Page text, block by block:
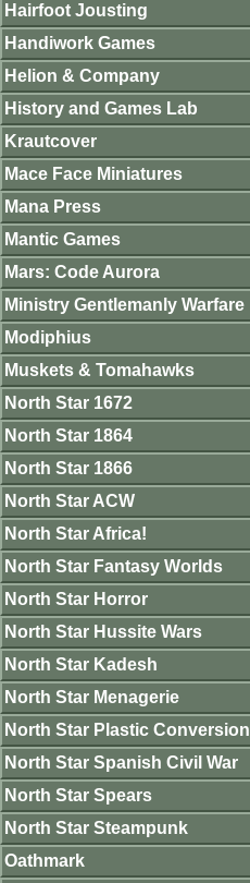
Hairfoot Jousting
Handiwork Games
Helion & Company
History and Games Lab
Krautcover
Mace Face Miniatures
Mana Press
Mantic Games
Mars: Code Aurora
Ministry Gentlemanly Warfare
Modiphius
Muskets & Tomahawks
North Star 1672
North Star 1864
North Star 1866
North Star ACW
North Star Africa!
North Star Fantasy Worlds
North Star Horror
North Star Hussite Wars
North Star Kadesh
North Star Menagerie
North Star Plastic Conversion
North Star Spanish Civil War
North Star Spears
North Star Steampunk
Oathmark